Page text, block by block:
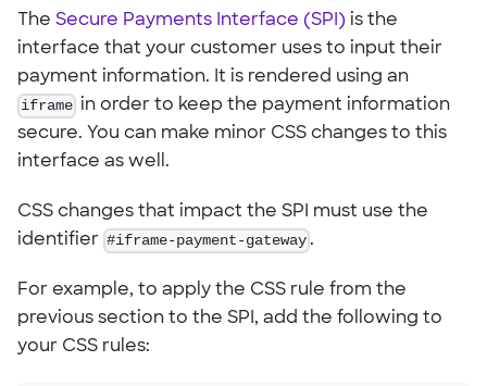
The Secure Payments Interface (SPI) is the
interface that your customer uses to input their
payment information. It is rendered using an
iframe in order to keep the payment information
secure. You can make minor CSS changes to this
interface as well.
CSS changes that impact the SPI must use the
identifier #iframe-payment-gateway .
For example, to apply the CSS rule from the
previous section to the SPI, add the following to
your CSS rules: